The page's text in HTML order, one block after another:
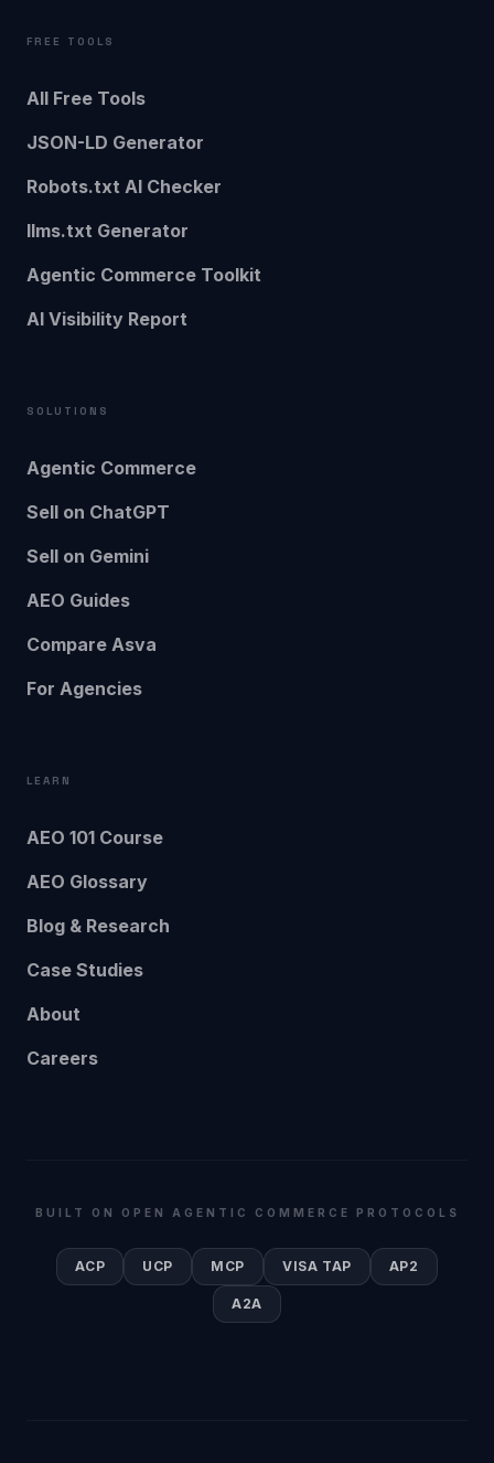
FREE TOOLS
All Free Tools
JSON-LD Generator
Robots.txt AI Checker
llms.txt Generator
Agentic Commerce Toolkit
AI Visibility Report
SOLUTIONS
Agentic Commerce
Sell on ChatGPT
Sell on Gemini
AEO Guides
Compare Asva
For Agencies
LEARN
AEO 101 Course
AEO Glossary
Blog & Research
Case Studies
About
Careers
BUILT ON OPEN AGENTIC COMMERCE PROTOCOLS
ACP UCP MCP VISA TAP AP2
A2A